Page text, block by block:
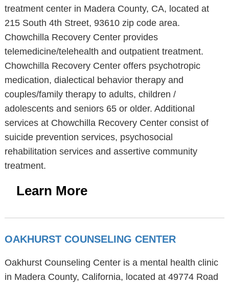
treatment center in Madera County, CA, located at
215 South 4th Street, 93610 zip code area.
Chowchilla Recovery Center provides
telemedicine/telehealth and outpatient treatment.
Chowchilla Recovery Center offers psychotropic
medication, dialectical behavior therapy and
couples/family therapy to adults, children /
adolescents and seniors 65 or older. Additional
services at Chowchilla Recovery Center consist of
suicide prevention services, psychosocial
rehabilitation services and assertive community
treatment.
Learn More
OAKHURST COUNSELING CENTER
Oakhurst Counseling Center is a mental health clinic
in Madera County, California, located at 49774 Road